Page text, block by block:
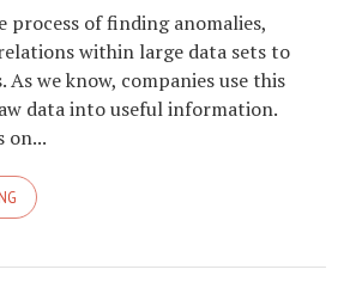
process of finding anomalies,
within large data sets to
we know, companies use this
data into useful information.
on...